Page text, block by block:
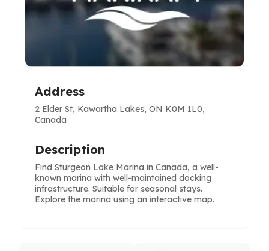
Address
2 Elder St, Kawartha Lakes, ON K0M 1L0,
Canada
Description
Find Sturgeon Lake Marina in Canada, a well-
known marina with well-maintained docking
infrastructure. Suitable for seasonal stays.
Explore the marina using an interactive map.